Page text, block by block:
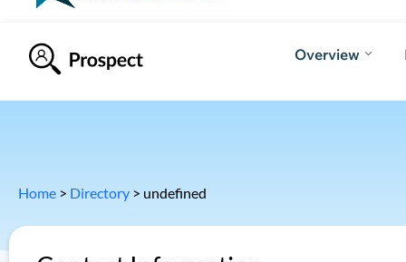
Overview
Home > Directory > undefined